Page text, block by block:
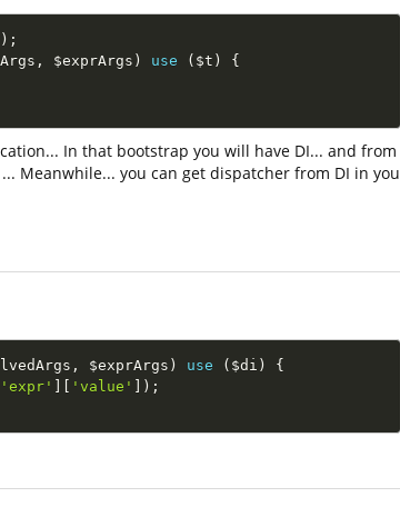
) ;
, $exprArgs ) use ( $t )
{
In that bootstrap you will have DI... and from
Meanwhile... you can get dispatcher from DI in you
, $exprArgs ) use ( $di )
{
'expr' ] [ 'value' ] ) ;